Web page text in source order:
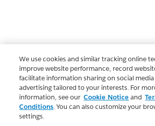
We use cookies and similar tracking online
improve website performance, record
facilitate information sharing on social
advertising tailored to your interests. For
information, see our Cookie Notice and
Conditions. You can also customize your
settings.